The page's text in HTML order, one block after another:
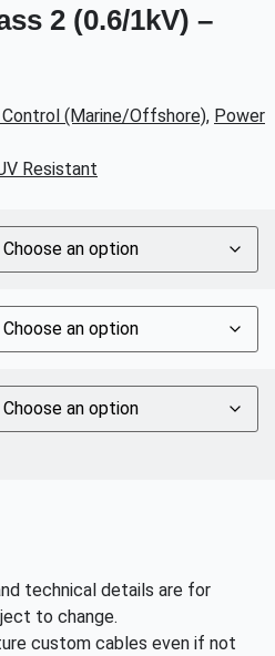
2 (0.6/1kV) –
(Marine/Offshore), Power
Resistant
technical details are for
to change.
custom cables even if not